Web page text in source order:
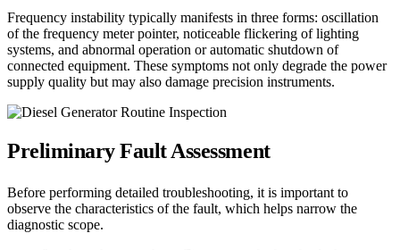
Frequency instability typically manifests in three forms: oscillation
of the frequency meter pointer, noticeable flickering of lighting
systems, and abnormal operation or automatic shutdown of
connected equipment. These symptoms not only degrade the power
supply quality but may also damage precision instruments.
Preliminary Fault Assessment
Before performing detailed troubleshooting, it is important to
observe the characteristics of the fault, which helps narrow the
diagnostic scope.